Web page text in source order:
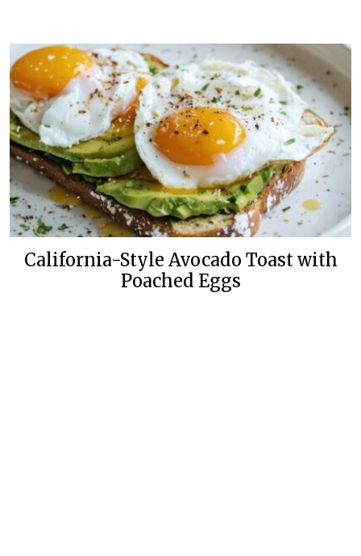
California-Style Avocado Toast with
Poached Eggs